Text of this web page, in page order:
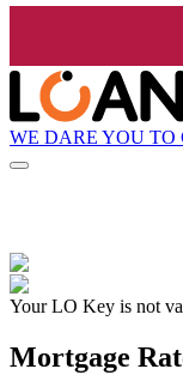
WE DARE YOU TO
Your LO Key is not
Mortgage